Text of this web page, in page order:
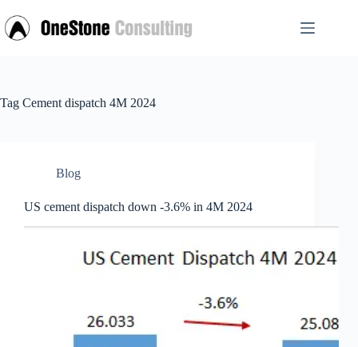
to
content
Tag Cement dispatch 4M 2024
Blog
US cement dispatch down -3.6% in 4M 2024